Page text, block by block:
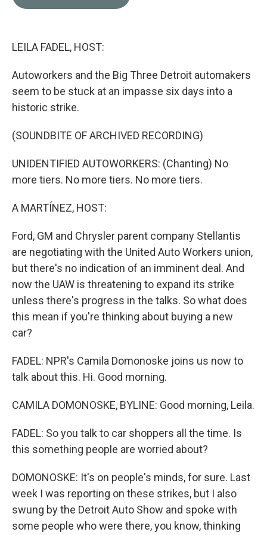
LEILA FADEL, HOST:
Autoworkers and the Big Three Detroit automakers
seem to be stuck at an impasse six days into a
historic strike.
(SOUNDBITE OF ARCHIVED RECORDING)
UNIDENTIFIED AUTOWORKERS: (Chanting) No
more tiers. No more tiers. No more tiers.
A MARTÍNEZ, HOST:
Ford, GM and Chrysler parent company Stellantis
are negotiating with the United Auto Workers union,
but there's no indication of an imminent deal. And
now the UAW is threatening to expand its strike
unless there's progress in the talks. So what does
this mean if you're thinking about buying a new
car?
FADEL: NPR's Camila Domonoske joins us now to
talk about this. Hi. Good morning.
CAMILA DOMONOSKE, BYLINE: Good morning, Leila.
FADEL: So you talk to car shoppers all the time. Is
this something people are worried about?
DOMONOSKE: It's on people's minds, for sure. Last
week I was reporting on these strikes, but I also
swung by the Detroit Auto Show and spoke with
some people who were there, you know, thinking